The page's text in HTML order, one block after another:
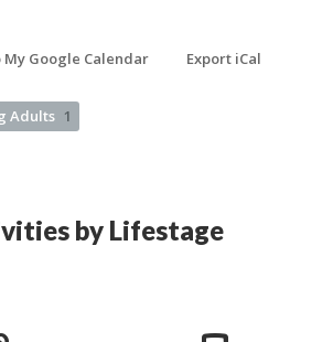
My Google Calendar Export iCal
Adults 1
by Lifestage